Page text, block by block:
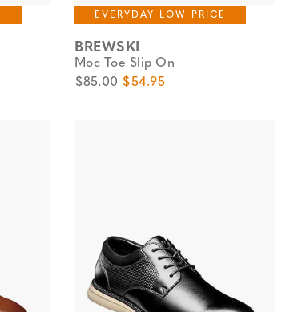
EVERYDAY LOW PRICE
BREWSKI
Moc Toe Slip On
Original Price
$85.00 Sale Price
$54.95